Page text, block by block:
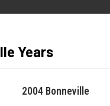
Years
2004 Bonneville